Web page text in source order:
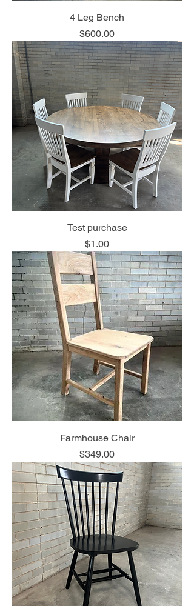
4 Leg Bench
Price
$600.00
Test purchase
Price
$1.00
Farmhouse Chair
Price
$349.00